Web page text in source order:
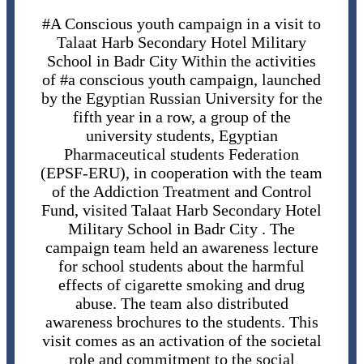
#A Conscious youth campaign in a visit to
Talaat Harb Secondary Hotel Military
School in Badr City Within the activities
of #a conscious youth campaign, launched
by the Egyptian Russian University for the
fifth year in a row, a group of the
university students, Egyptian
Pharmaceutical students Federation
(EPSF-ERU), in cooperation with the team
of the Addiction Treatment and Control
Fund, visited Talaat Harb Secondary Hotel
Military School in Badr City . The
campaign team held an awareness lecture
for school students about the harmful
effects of cigarette smoking and drug
abuse. The team also distributed
awareness brochures to the students. This
visit comes as an activation of the societal
role and commitment to the social